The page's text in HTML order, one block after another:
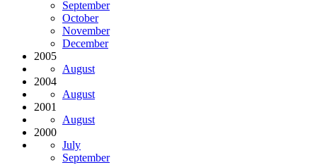
September
October
November
December
2005
August
2004
August
2001
August
2000
July
September